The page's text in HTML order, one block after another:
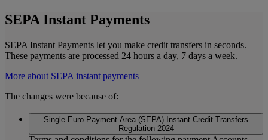
SEPA Instant Payments
SEPA Instant Payments let you make credit transfers in seconds.
These payments are processed 24 hours a day, 7 days a week.
More about SEPA instant payments
The changes were because of:
Single Euro Payment Area (SEPA) Instant Credit Transfers
Regulation 2024